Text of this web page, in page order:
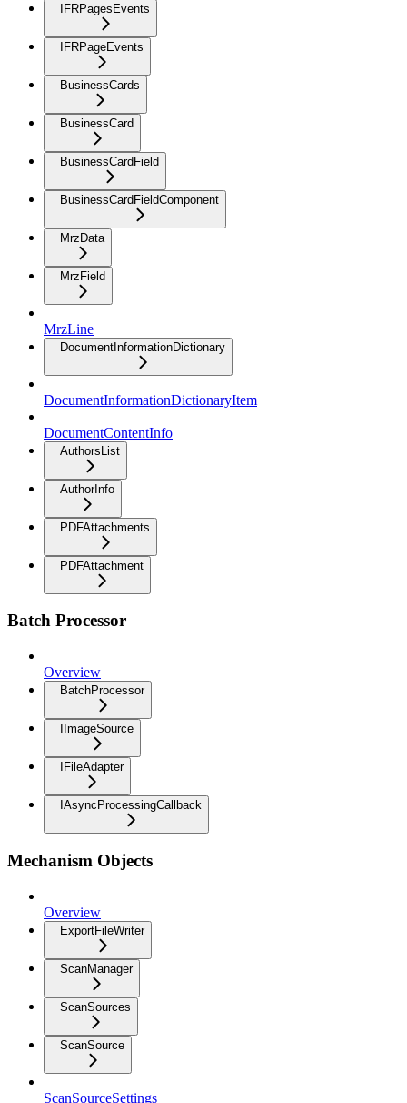
IFRPagesEvents
IFRPageEvents
BusinessCards
BusinessCard
BusinessCardField
BusinessCardFieldComponent
MrzData
MrzField
MrzLine
DocumentInformationDictionary
DocumentInformationDictionaryItem
DocumentContentInfo
AuthorsList
AuthorInfo
PDFAttachments
PDFAttachment
Batch Processor
Overview
BatchProcessor
IImageSource
IFileAdapter
IAsyncProcessingCallback
Mechanism Objects
Overview
ExportFileWriter
ScanManager
ScanSources
ScanSource
ScanSourceSettings